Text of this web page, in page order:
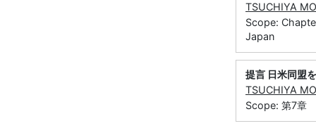
TSUCHIYA
Scope:
Japan
提言 日米同盟
TSUCHIYA
Scope: 第7章